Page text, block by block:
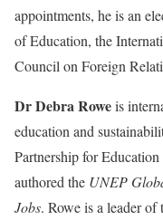
appointments, he is an
of Education, the
Council on Foreign
Dr Debra Roweis
education and
Partnership for
authored the UNEP
Jobs. Rowe is a leader